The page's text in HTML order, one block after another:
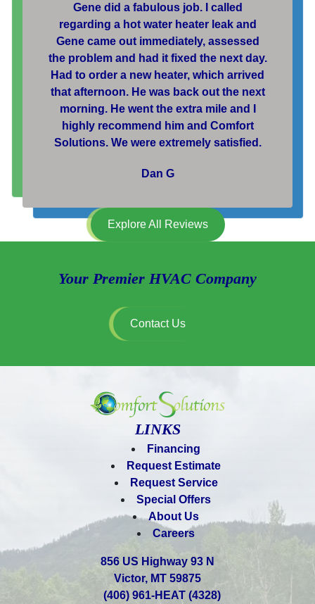
Gene did a fabulous job. I called
regarding a hot water heater leak and
Gene came out immediately, assessed
the problem and had it fixed the next day.
Had to order a new heater, which arrived
that afternoon. He was back out the next
morning. He went the extra mile and I
highly recommend him and Comfort
Solutions. We were extremely satisfied.
Dan G
Explore All Reviews
Your Premier HVAC Company
Contact Us
LINKS
Financing
Request Estimate
Request Service
Special Offers
About Us
Careers
856 US Highway 93 N
Victor, MT 59875
(406) 961-HEAT (4328)